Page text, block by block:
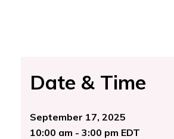
Date & Time
September 17, 2025
10:00 am - 3:00 pm EDT